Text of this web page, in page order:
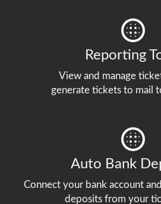
Reporting
View and manage
generate tickets to mail
Auto Bank
Connect your bank account
deposits from your